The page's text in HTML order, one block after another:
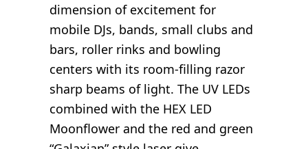
dimension of excitement for
mobile DJs, bands, small clubs and
bars, roller rinks and bowling
centers with its room-filling razor
sharp beams of light. The UV LEDs
combined with the HEX LED
Moonflower and the red and green